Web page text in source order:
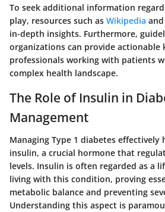
To seek additional information
play, resources such as Wikipedia and
in-depth insights. Furthermore,
organizations can provide actionable
professionals working with patients
complex health landscape.
The Role of Insulin in
Management
Managing Type 1 diabetes
insulin, a crucial hormone that
levels. Insulin is often regarded as a
living with this condition, proving
metabolic balance and preventing
Understanding this aspect is